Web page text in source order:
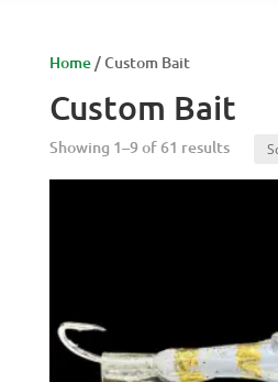
Home/ Custom Bait
Custom Bait
Showing 1–9 of 61 resultsSorted